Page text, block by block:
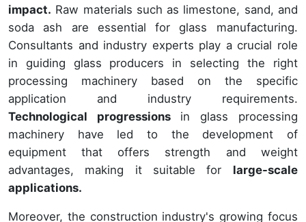
impact. Raw materials such as limestone, sand, and
soda ash are essential for glass manufacturing.
Consultants and industry experts play a crucial role
in guiding glass producers in selecting the right
processing machinery based on the specific
application and industry requirements.
Technological progressions in glass processing
machinery have led to the development of
equipment that offers strength and weight
advantages, making it suitable for large-scale
applications.
Moreover, the construction industry's growing focus